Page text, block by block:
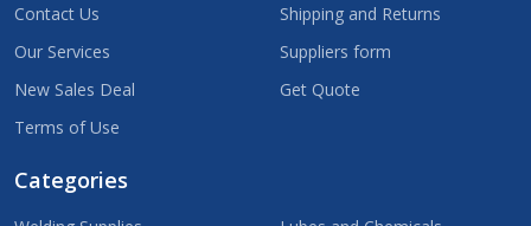
Contact Us
Our Services
New Sales Deal
Terms of Use
Shipping and Returns
Suppliers form
Get Quote
Categories